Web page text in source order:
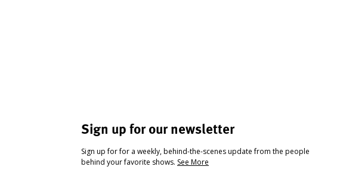
Sign up for our newsletter
Sign up for for a weekly, behind-the-scenes update from the people
behind your favorite shows. See More